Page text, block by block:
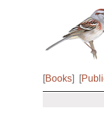
[Books] [